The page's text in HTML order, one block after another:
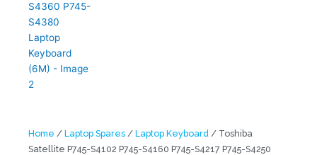
Home / Laptop Spares / Laptop Keyboard / Toshiba
Satellite P745-S4102 P745-S4160 P745-S4217 P745-S4250